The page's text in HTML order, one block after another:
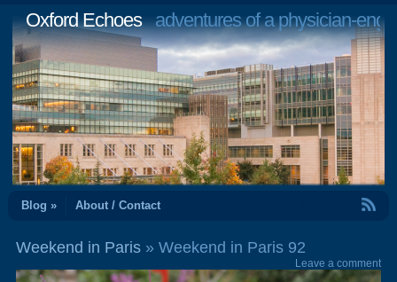
Oxford Echoesadventures of a physician-
Blog » About / Contact
Weekend in Paris» Weekend in Paris 92
Leave a comment